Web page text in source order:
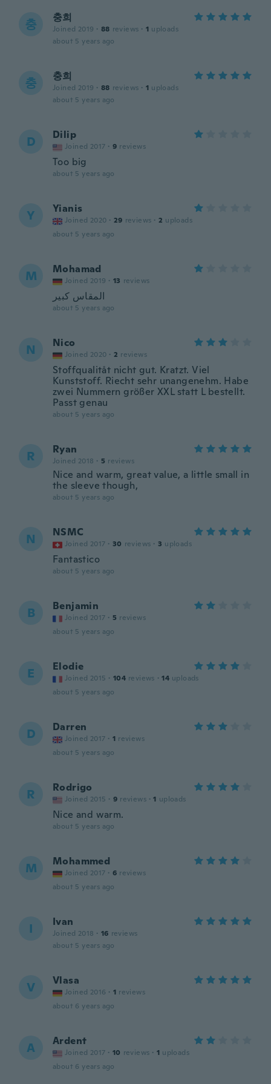
충 충희
Joined 2019 · 88 reviews · 1 uploads
about 5 years ago
충 충희
Joined 2019 · 88 reviews · 1 uploads
about 5 years ago
D Dilip
Joined 2017 · 9 reviews
Too big
about 5 years ago
Y Yianis
Joined 2020 · 29 reviews · 2 uploads
about 5 years ago
M Mohamad
Joined 2019 · 13 reviews
المقاس كبير
about 5 years ago
N Nico
Joined 2020 · 2 reviews
Stoffqualitåt nicht gut. Kratzt. Viel
Kunststoff. Riecht sehr unangenehm. Habe
zwei Nummern größer XXL statt L bestellt.
Passt genau
about 5 years ago
R Ryan
Joined 2018 · 5 reviews
Nice and warm, great value, a little small in
the sleeve though,
about 5 years ago
N NSMC
Joined 2017 · 30 reviews · 3 uploads
Fantastico
about 5 years ago
B Benjamin
Joined 2017 · 5 reviews
about 5 years ago
E Elodie
Joined 2015 · 104 reviews · 14 uploads
about 5 years ago
D Darren
Joined 2017 · 1 reviews
about 5 years ago
R Rodrigo
Joined 2015 · 9 reviews · 1 uploads
Nice and warm.
about 5 years ago
M Mohammed
Joined 2017 · 6 reviews
about 5 years ago
I Ivan
Joined 2018 · 16 reviews
about 5 years ago
V Vlasa
Joined 2016 · 1 reviews
about 6 years ago
A Ardent
Joined 2017 · 10 reviews · 1 uploads
about 6 years ago